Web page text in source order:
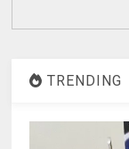
TRENDING